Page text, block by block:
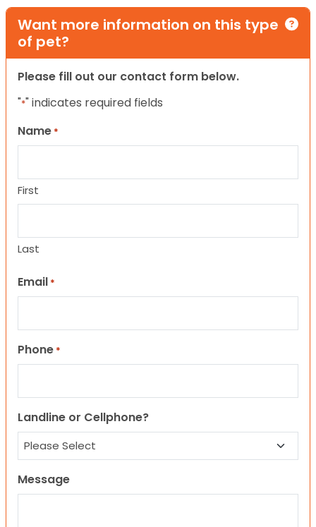
Want more information on this type
of pet?
Please fill out our contact form below.
"*" indicates required fields
Name *
First
Last
Email *
Phone *
Landline or Cellphone?
Message